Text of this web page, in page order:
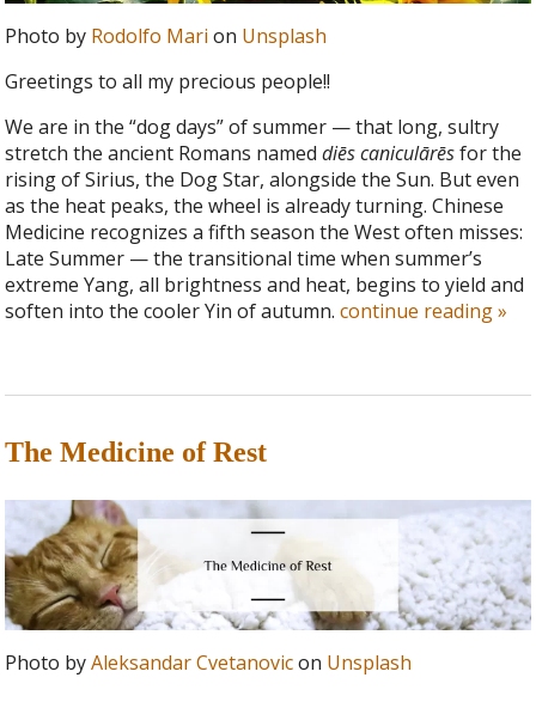
Photo by Rodolfo Mari on Unsplash
Greetings to all my precious people!!
We are in the “dog days” of summer — that long, sultry
stretch the ancient Romans nameddiēs caniculārēsfor the
rising of Sirius, the Dog Star, alongside the Sun. But even
as the heat peaks, the wheel is already turning. Chinese
Medicine recognizes a fifth season the West often misses:
Late Summer — the transitional time when summer’s
extreme Yang, all brightness and heat, begins to yield and
soften into the cooler Yin of autumn.continue reading»
The Medicine of Rest
Photo byAleksandar Cvetanovicon Unsplash